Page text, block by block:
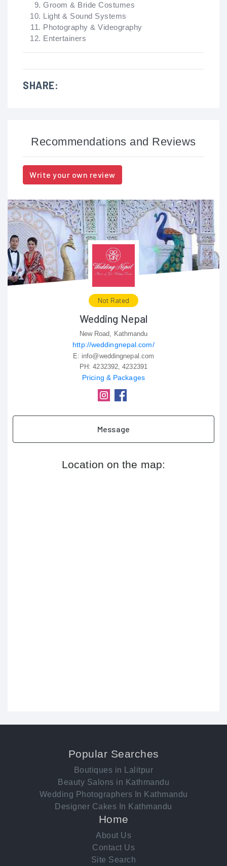
Groom & Bride Costumes
Light & Sound Systems
Photography & Videography
Entertainers
SHARE:
Recommendations and Reviews
Write your own review
Not Rated
Wedding Nepal
New Road, Kathmandu
http://weddingnepal.com/
E: info@weddingnepal.com
PH:4232392, 4232391
Pricing & Packages
Message
Location on the map:
Popular Searches
Boutiques in Lalitpur
Beauty Salons in Kathmandu
Wedding Photographers In Kathmandu
Designer Cakes In Kathmandu
Home
About Us
Contact Us
Site Search